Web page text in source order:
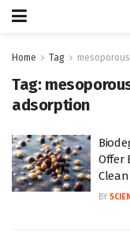
Home Tag
Tag:
adsorption
Offer
BY